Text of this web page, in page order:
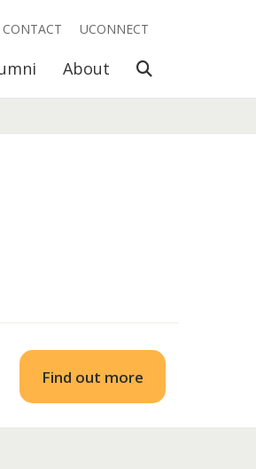
About Open Search
CONTACT UCONNECT
Find out more